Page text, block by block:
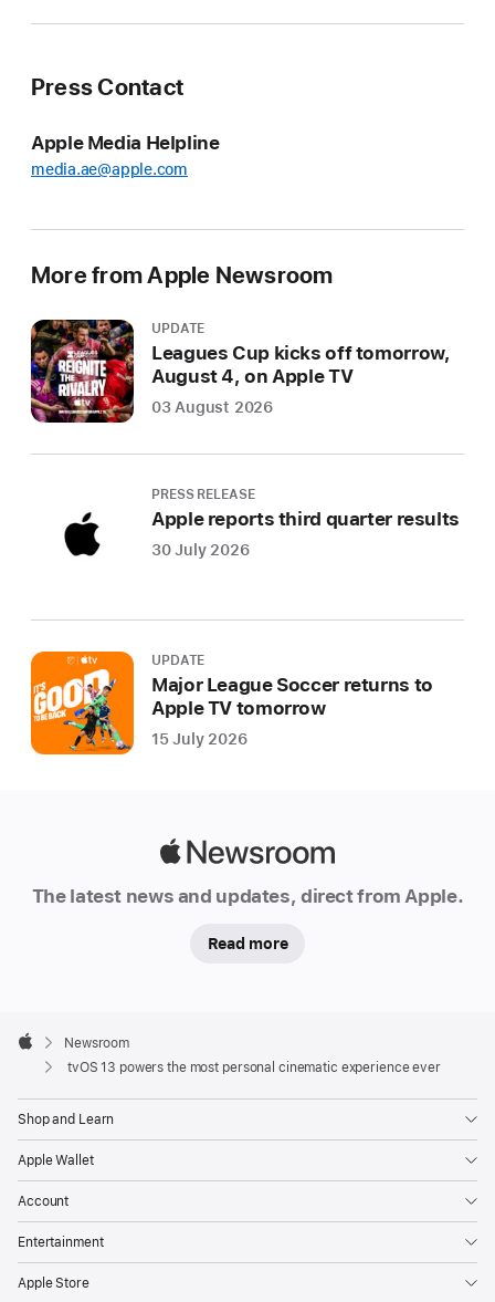
Press Contact
Apple Media Helpline
media.ae@apple.com
More from Apple Newsroom
UPDATE
Leagues Cup kicks off tomorrow,
August 4, on Apple TV
03 August 2026
PRESS RELEASE
Apple reports third quarter results
30 July 2026
UPDATE
Major League Soccer returns to
Apple TV tomorrow
15 July 2026
The latest news and updates, direct from Apple.
Read more
Footer

Apple
Newsroom
tvOS 13 powers the most personal cinematic experience ever
Shop and Learn
Apple Wallet
Account
Entertainment
Apple Store